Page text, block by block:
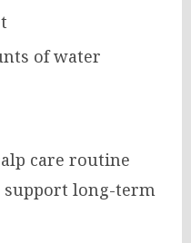
of water
care routine
support long-term